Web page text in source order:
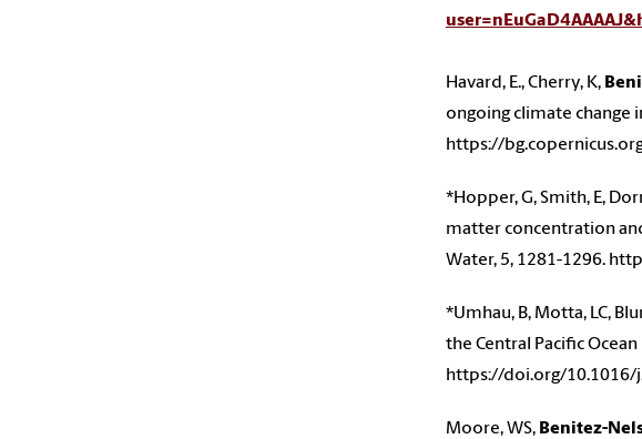
Havard, E., Cherry, K,
ongoing climate change
https://
*Hopper, G, Smith, E,
matter concentration
Water, 5, 1281-1296.
*Umhau, B, Motta, LC,
the Central Pacific
https://doi.org/10.1016/
Moore, WS, Benitez-